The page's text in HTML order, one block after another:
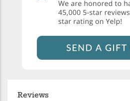
Reviews